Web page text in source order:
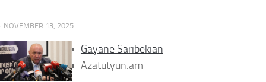
· NOVEMBER 13, 2025
Gayane Saribekian
Azatutyun.am